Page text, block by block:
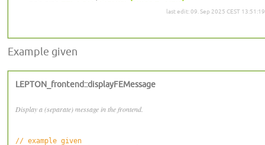
last edit: 09. Sep 2025 CEST 13:51:19
Example given
LEPTON_frontend::displayFEMessage
Display a (separate) message in the frontend.